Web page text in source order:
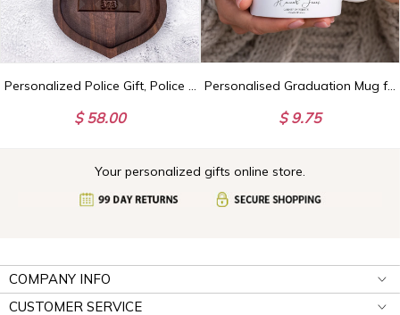
Personalized Police Gift, Police Officer Gifts, Law Enforcement Gifts, Police Wooden Tray, Police Desk Decor, Police Graduation, Cop Gifts
$ 58.00
Personalised Graduation Mug for Her, Girl Graduation Gifts, Custom Graduate Celebration Present, So She Did
$ 9.75
Your personalized gifts online store.
COMPANY INFO
CUSTOMER SERVICE